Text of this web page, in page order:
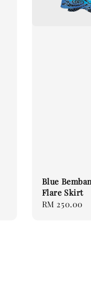
Blue
Flare Skirt
Regular
RM 250.00